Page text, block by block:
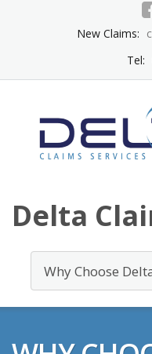
New Claims:
Tel:
Delta